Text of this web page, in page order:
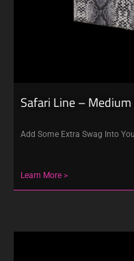
Safari Line –
Add Some Extra Swag Into
Learn More >